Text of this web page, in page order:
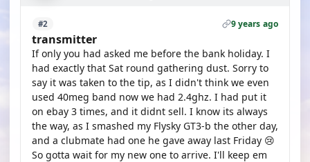
#2 9 years ago
transmitter
If only you had asked me before the bank holiday. I
had exactly that Sat round gathering dust. Sorry to
say it was taken to the tip, as I didn't think we even
used 40meg band now we had 2.4ghz. I had put it
on ebay 3 times, and it didnt sell. I know its always
the way, as I smashed my Flysky GT3-b the other day,
and a clubmate had one he gave away last Friday 😢
So gotta wait for my new one to arrive. I'll keep em